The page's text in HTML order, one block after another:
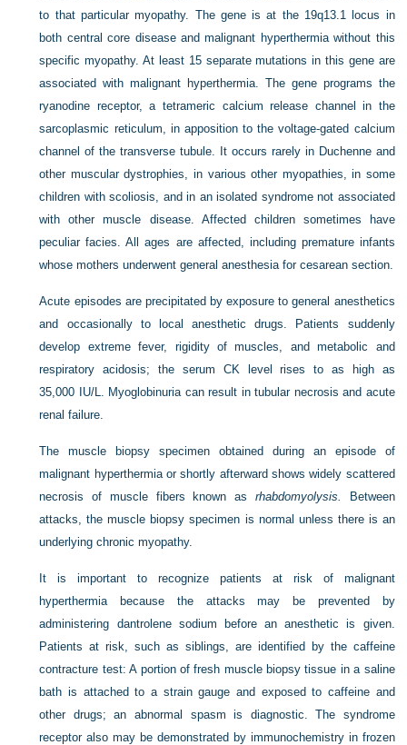
to that particular myopathy. The gene is at the 19q13.1 locus in
both central core disease and malignant hyperthermia without this
specific myopathy. At least 15 separate mutations in this gene are
associated with malignant hyperthermia. The gene programs the
ryanodine receptor, a tetrameric calcium release channel in the
sarcoplasmic reticulum, in apposition to the voltage-gated calcium
channel of the transverse tubule. It occurs rarely in Duchenne and
other muscular dystrophies, in various other myopathies, in some
children with scoliosis, and in an isolated syndrome not associated
with other muscle disease. Affected children sometimes have
peculiar facies. All ages are affected, including premature infants
whose mothers underwent general anesthesia for cesarean section.
Acute episodes are precipitated by exposure to general anesthetics
and occasionally to local anesthetic drugs. Patients suddenly
develop extreme fever, rigidity of muscles, and metabolic and
respiratory acidosis; the serum CK level rises to as high as
35,000 IU/L. Myoglobinuria can result in tubular necrosis and acute
renal failure.
The muscle biopsy specimen obtained during an episode of
malignant hyperthermia or shortly afterward shows widely scattered
necrosis of muscle fibers known as rhabdomyolysis.
Between
attacks, the muscle biopsy specimen is normal unless there is an
underlying chronic myopathy.
It is important to recognize patients at risk of malignant
hyperthermia because the attacks may be prevented by
administering dantrolene sodium before an anesthetic is given.
Patients at risk, such as siblings, are identified by the caffeine
contracture test: A portion of fresh muscle biopsy tissue in a saline
bath is attached to a strain gauge and exposed to caffeine and
other drugs; an abnormal spasm is diagnostic. The syndrome
receptor also may be demonstrated by immunochemistry in frozen